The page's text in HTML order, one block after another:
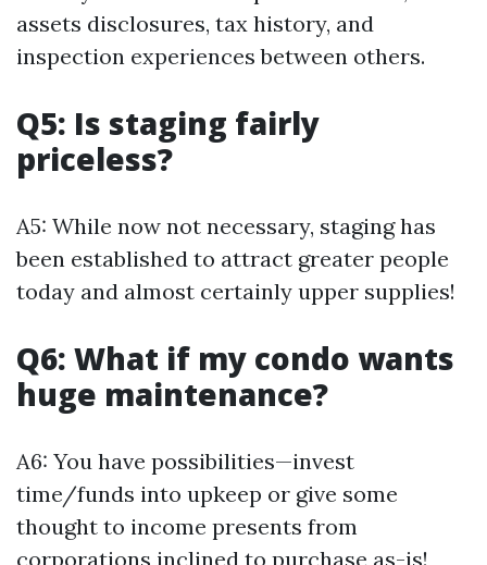
assets disclosures, tax history, and
inspection experiences between others.
Q5: Is staging fairly
priceless?
A5: While now not necessary, staging has
been established to attract greater people
today and almost certainly upper supplies!
Q6: What if my condo wants
huge maintenance?
A6: You have possibilities—invest
time/funds into upkeep or give some
thought to income presents from
corporations inclined to purchase as-is!